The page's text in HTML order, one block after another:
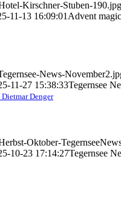
Kirschner-Stuben-190.jpg
11-13 16:09:01 Advent
News-
11-27 15:38:33Tegernsee
Denger
Oktober-
10-23 17:14:27Tegernsee